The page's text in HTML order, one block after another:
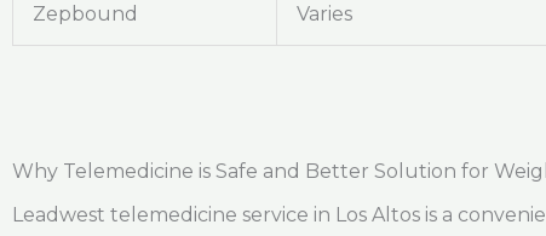
Zepbound Varies
Why Telemedicine is Safe and Better Solution for
Leadwest telemedicine service in Los Altos is a